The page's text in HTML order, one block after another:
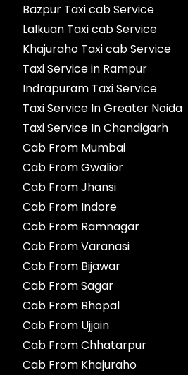
Bazpur Taxi cab Service
Lalkuan Taxi cab Service
Khajuraho Taxi cab Service
Taxi Service in Rampur
Indrapuram Taxi Service
Taxi Service In Greater Noida
Taxi Service In Chandigarh
Cab From Mumbai
Cab From Gwalior
Cab From Jhansi
Cab From Indore
Cab From Ramnagar
Cab From Varanasi
Cab From Bijawar
Cab From Sagar
Cab From Bhopal
Cab From Ujjain
Cab From Chhatarpur
Cab From Khajuraho